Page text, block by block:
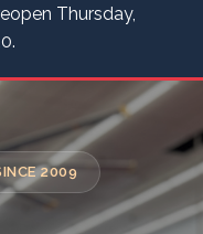
Thursday,
2009